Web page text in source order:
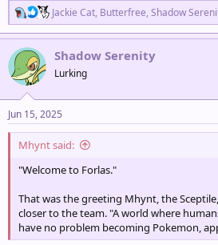
R
e
a
n
s
:
Jackie Cat, Butterfree, Shadow
Shadow Serenity
Lurking
Jun 15, 2025
Mhynt said:
"Welcome to Forlas."
That was the greeting Mhynt, the
closer to the team. "A world where
have no problem becoming Pokemon,